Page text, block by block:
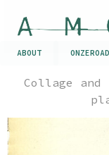
ABOUT ONZEROAD
Collage